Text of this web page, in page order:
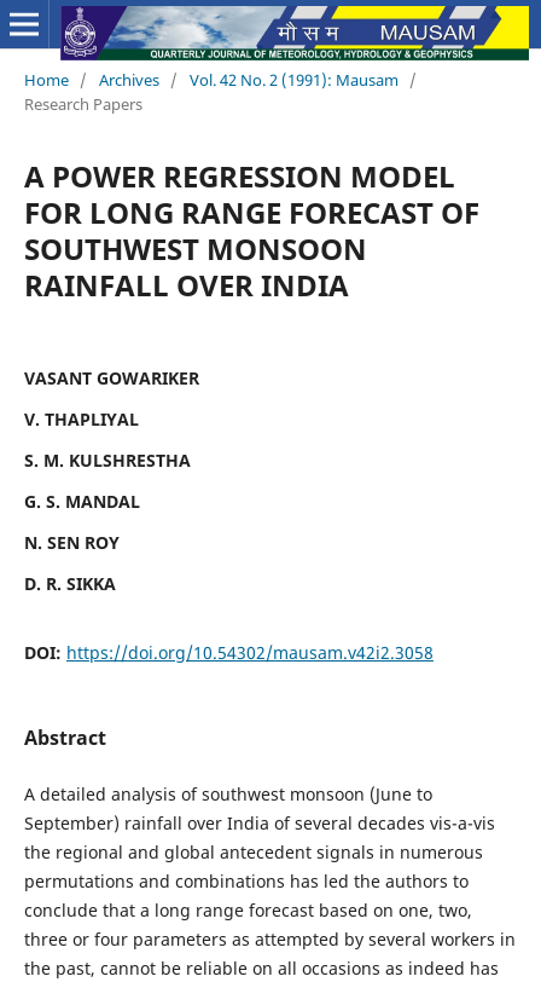
Home / Archives / Vol. 42 No. 2 (1991): Mausam /
Research Papers
A POWER REGRESSION MODEL
FOR LONG RANGE FORECAST OF
SOUTHWEST MONSOON
RAINFALL OVER INDIA
VASANT GOWARIKER
V. THAPLIYAL
S. M. KULSHRESTHA
G. S. MANDAL
N. SEN ROY
D. R. SIKKA
DOI: https://doi.org/10.54302/mausam.v42i2.3058
Abstract
A detailed analysis of southwest monsoon (June to
September) rainfall over India of several decades vis-a-vis
the regional and global antecedent signals in numerous
permutations and combinations has led the authors to
conclude that a long range forecast based on one, two,
three or four parameters as attempted by several workers in
the past, cannot be reliable on all occasions as indeed has